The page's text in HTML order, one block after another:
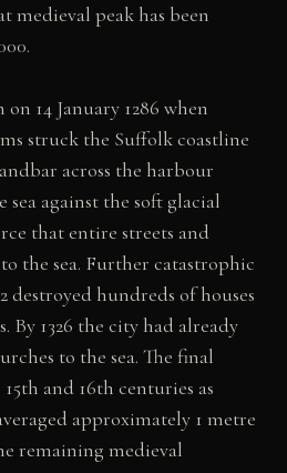
medieval peak has been
14 January 1286 when
struck the Suffolk coastline
across the harbour
against the soft glacial
that entire streets and
the sea. Further catastrophic
destroyed hundreds of houses
By 1326 the city had already
to the sea. The final
15th and 16th centuries as
approximately 1 metre
remaining medieval